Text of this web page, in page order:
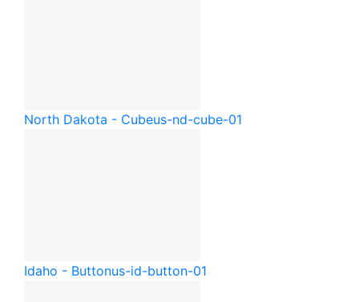
North Dakota - Cubeus-nd-cube-01
Idaho - Buttonus-id-button-01